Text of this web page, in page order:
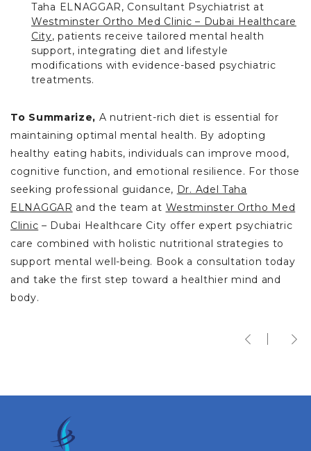
Taha ELNAGGAR, Consultant Psychiatrist at
Westminster Ortho Med Clinic – Dubai Healthcare
City, patients receive tailored mental health
support, integrating diet and lifestyle
modifications with evidence-based psychiatric
treatments.
To Summarize, A nutrient-rich diet is essential for
maintaining optimal mental health. By adopting
healthy eating habits, individuals can improve mood,
cognitive function, and emotional resilience. For those
seeking professional guidance, Dr. Adel Taha
ELNAGGAR and the team at Westminster Ortho Med
Clinic – Dubai Healthcare City offer expert psychiatric
care combined with holistic nutritional strategies to
support mental well-being. Book a consultation today
and take the first step toward a healthier mind and
body.